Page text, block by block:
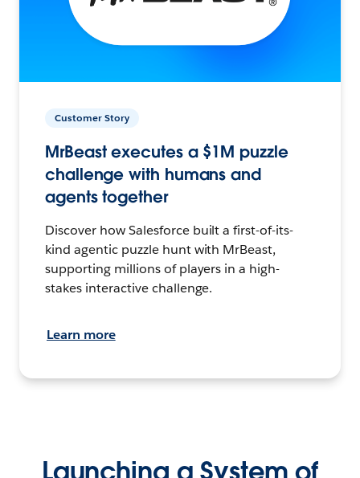
Customer Story
MrBeast executes a $1M puzzle
challenge with humans and
agents together
Discover how Salesforce built a first-of-its-
kind agentic puzzle hunt with MrBeast,
supporting millions of players in a high-
stakes interactive challenge.
Learn more
Launching a System of